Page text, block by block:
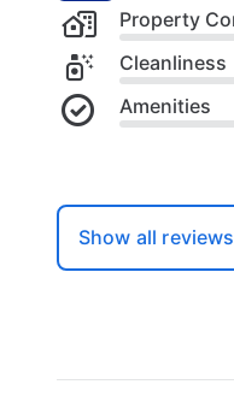
Property
Cleanliness
Amenities
Show all reviews